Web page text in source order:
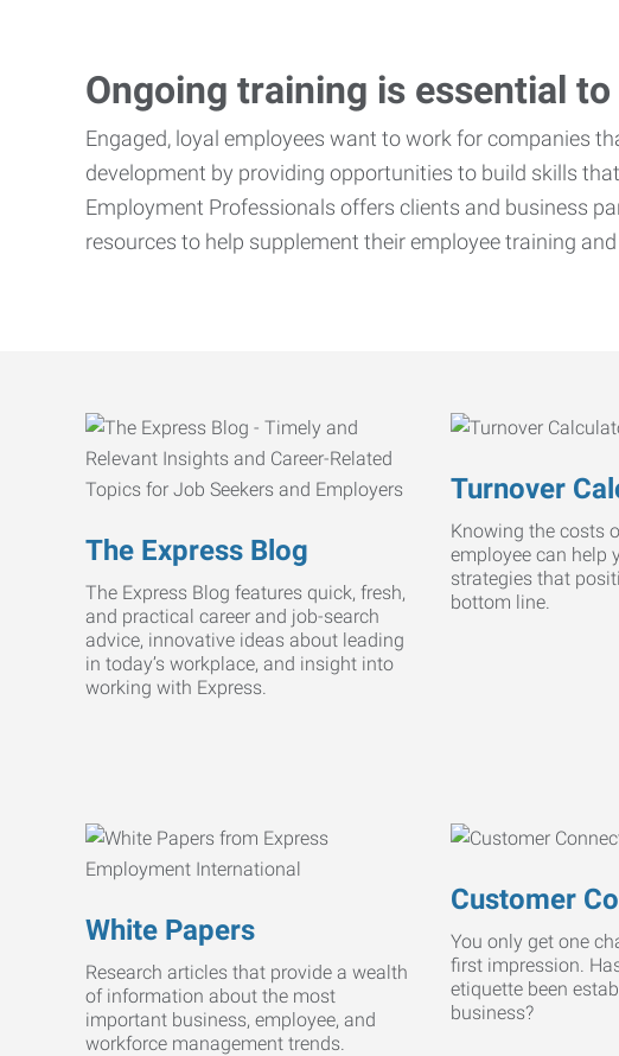
Ongoing training is essential
Engaged, loyal employees want to work for companies
development by providing opportunities to build skills
Employment Professionals offers clients and business
resources to help supplement their employee training
The Express Blog
The Express Blog features quick, fresh,
and practical career and job-search
advice, innovative ideas about leading
in today’s workplace, and insight into
working with Express.
Turnover
Knowing the costs
employee can help
strategies that
bottom line.
White Papers
Research articles that provide a wealth
of information about the most
important business, employee, and
workforce management trends.
Customer
You only get one
first impression.
etiquette been
business?